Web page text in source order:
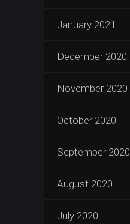
January 2021
December 2020
November 2020
October 2020
September 2020
August 2020
July 2020